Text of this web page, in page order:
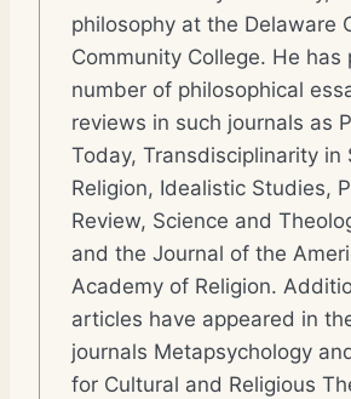
philosophy at the Delaware
Community College. He has
number of philosophical
reviews in such journals as
Today, Transdisciplinarity in
Religion, Idealistic Studies,
Review, Science and
and the Journal of the
Academy of Religion.
articles have appeared in
journals Metapsychology
for Cultural and Religious